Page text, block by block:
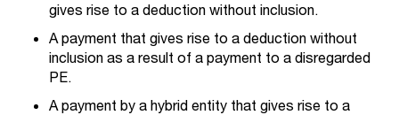
gives rise to a deduction without inclusion.
A payment that gives rise to a deduction without
inclusion as a result of a payment to a disregarded
PE.
A payment by a hybrid entity that gives rise to a